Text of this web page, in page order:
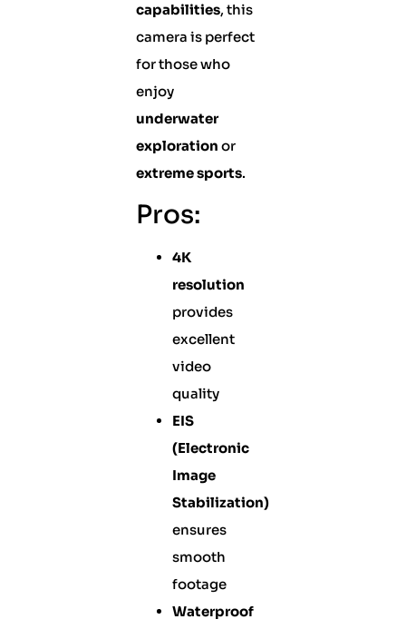
capabilities, this
camera is perfect
for those who
enjoy
underwater
exploration or
extreme sports.
Pros:
4K
resolution
provides
excellent
video
quality
EIS
(Electronic
Image
Stabilization)
ensures
smooth
footage
Waterproof